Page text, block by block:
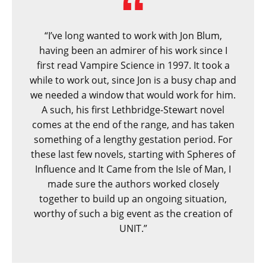
“I’ve long wanted to work with Jon Blum,
having been an admirer of his work since I
first read Vampire Science in 1997. It took a
while to work out, since Jon is a busy chap and
we needed a window that would work for him.
A such, his first Lethbridge-Stewart novel
comes at the end of the range, and has taken
something of a lengthy gestation period. For
these last few novels, starting with Spheres of
Influence and It Came from the Isle of Man, I
made sure the authors worked closely
together to build up an ongoing situation,
worthy of such a big event as the creation of
UNIT.”